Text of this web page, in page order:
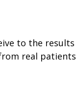
to the results
real patients